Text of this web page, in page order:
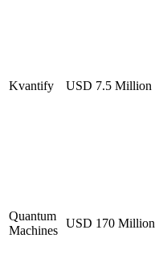
Kvantify USD 7.5 Million
Quantum
Machines
USD 170 Million